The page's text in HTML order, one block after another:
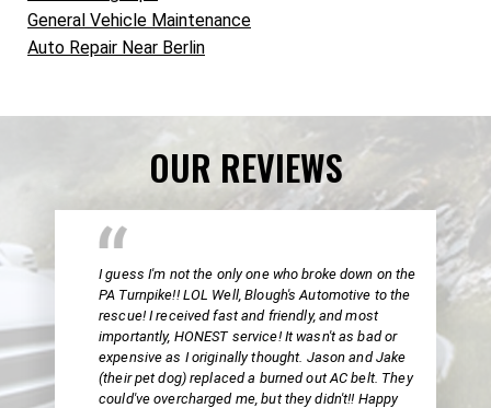
General Vehicle Maintenance
Auto Repair Near Berlin
OUR REVIEWS
I guess I'm not the only one who broke down on the
PA Turnpike!! LOL Well, Blough's Automotive to the
rescue! I received fast and friendly, and most
importantly, HONEST service! It wasn't as bad or
expensive as I originally thought. Jason and Jake
(their pet dog) replaced a burned out AC belt. They
could've overcharged me, but they didn't!! Happy